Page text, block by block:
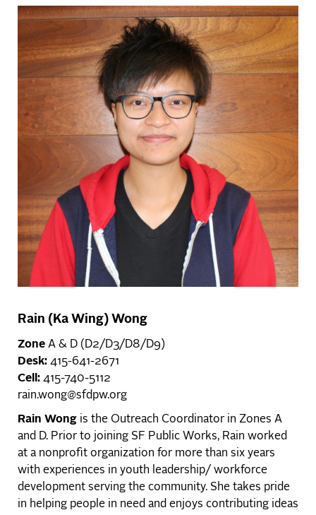
Rain (Ka Wing) Wong
Zone A & D (D2/D3/D8/D9)
Desk: 415-641-2671
Cell: 415-740-5112
rain.wong@sfdpw.org
Rain Wong is the Outreach Coordinator in Zones A
and D. Prior to joining SF Public Works, Rain worked
at a nonprofit organization for more than six years
with experiences in youth leadership/ workforce
development serving the community. She takes pride
in helping people in need and enjoys contributing ideas